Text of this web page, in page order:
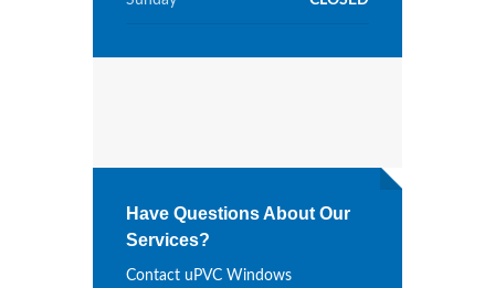
Have Questions About Our
Services?
Contact uPVC Windows